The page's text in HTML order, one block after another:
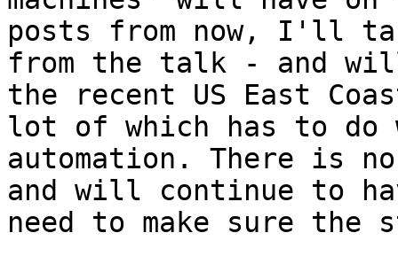
posts from now, I'll
from the talk - and
the recent US East
lot of which has to
automation. There is
and will continue to
need to make sure the